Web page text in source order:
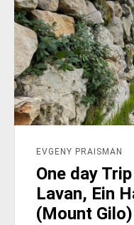
EVGENY PRAISMAN
One day
Lavan, Ein
(Mount Gilo)